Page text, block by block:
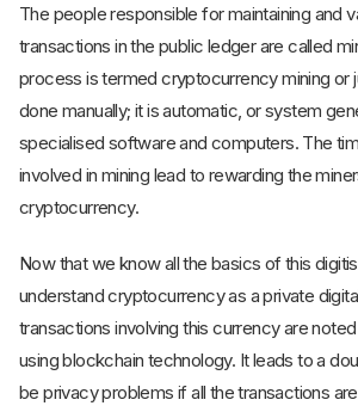
The people responsible for maintaining and
transactions in the public ledger are called
process is termed cryptocurrency mining or
done manually; it is automatic, or system
specialised software and computers. The
involved in mining lead to rewarding the
cryptocurrency.
Now that we know all the basics of this
understand cryptocurrency as a private
transactions involving this currency are
using blockchain technology. It leads to a
be privacy problems if all the transactions